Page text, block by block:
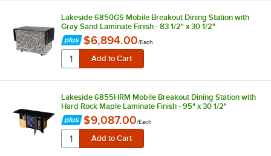
Lakeside 6850GS Mobile Breakout Dining Station with
Gray Sand Laminate Finish - 83 1/2" x 30 1/2"
$6,894.00/Each
Lakeside 6855HRM Mobile Breakout Dining Station with
Hard Rock Maple Laminate Finish - 95" x 30 1/2"
$9,087.00/Each